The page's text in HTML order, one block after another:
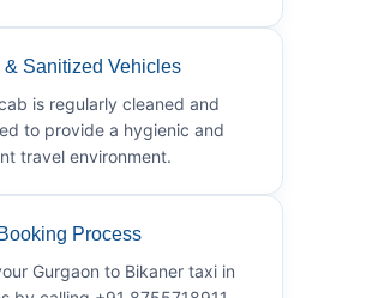
& Sanitized Vehicles
is regularly cleaned and
to provide a hygienic and
travel environment.
Process
Gurgaon to Bikaner taxi in